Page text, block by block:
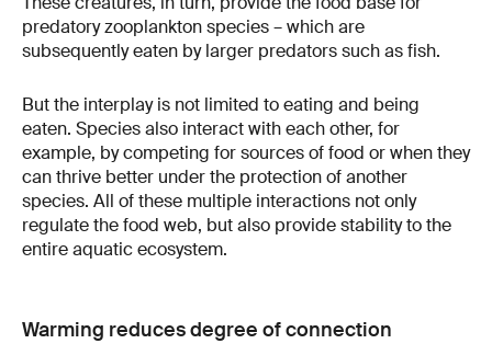
predatory zooplankton species – which are
subsequently eaten by larger predators such as fish.
But the interplay is not limited to eating and being
eaten. Species also interact with each other, for
example, by competing for sources of food or when they
can thrive better under the protection of another
species. All of these multiple interactions not only
regulate the food web, but also provide stability to the
entire aquatic ecosystem.
Warming reduces degree of connection